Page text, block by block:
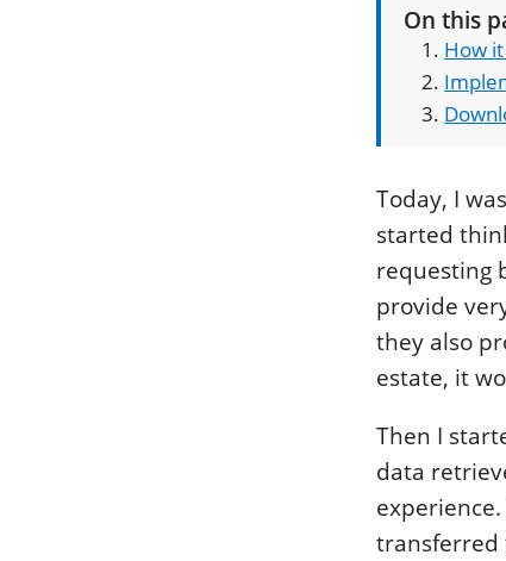
On this
How
Today, I
started
requesting
provide
they also
estate, it
Then I
data
transferred